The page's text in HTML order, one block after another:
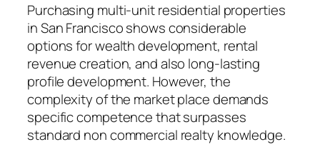
Purchasing multi-unit residential properties
in San Francisco shows considerable
options for wealth development, rental
revenue creation, and also long-lasting
profile development. However, the
complexity of the market place demands
specific competence that surpasses
standard non commercial realty knowledge.